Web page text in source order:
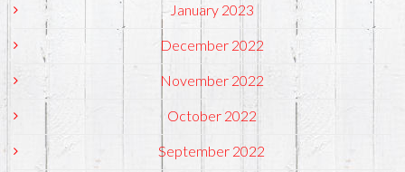
January 2023
December 2022
November 2022
October 2022
September 2022